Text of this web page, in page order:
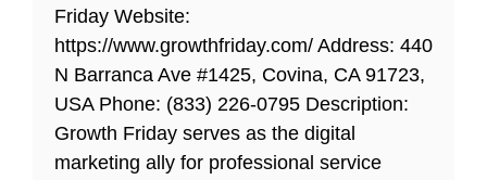
Friday Website:
https://www.growthfriday.com/ Address: 440
N Barranca Ave #1425, Covina, CA 91723,
USA Phone: (833) 226-0795 Description:
Growth Friday serves as the digital
marketing ally for professional service